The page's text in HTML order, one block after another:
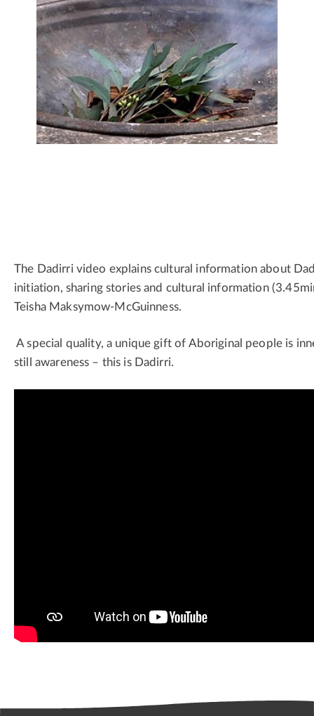
The Dadirri video explains cultural information about
initiation, sharing stories and cultural information
Teisha Maksymow-McGuinness.
A special quality, a unique gift of Aboriginal people is
still awareness – this is Dadirri.